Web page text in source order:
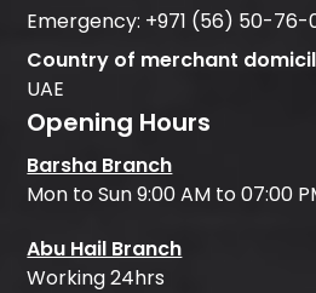
Emergency: +971 (56) 50-76-
Country of merchant
UAE
Opening Hours
Barsha Branch
Mon to Sun 9:00 AM to 07:00
Abu Hail Branch
Working 24hrs